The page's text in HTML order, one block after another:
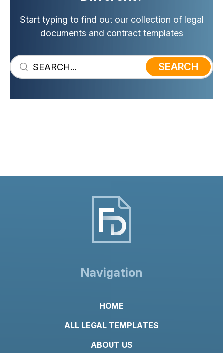
contract could be presented to the
Start typing to find out our collection of legal
documents and contract templates
SEARCH
Navigation
HOME
ALL LEGAL TEMPLATES
ABOUT US